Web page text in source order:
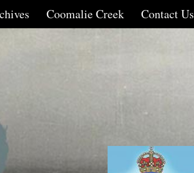
Coomalie Creek Contact Us